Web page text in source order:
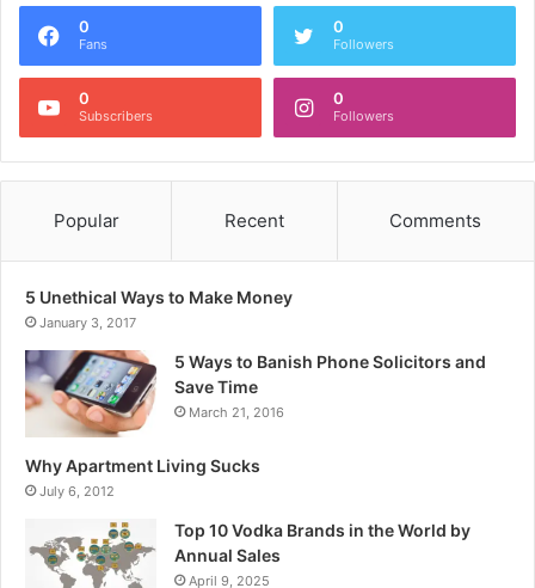
0
Fans
0
Followers
0
Subscribers
0
Followers
Popular Recent Comments
5 Unethical Ways to Make Money
January 3, 2017
5 Ways to Banish Phone Solicitors and
Save Time
March 21, 2016
Why Apartment Living Sucks
July 6, 2012
Top 10 Vodka Brands in the World by
Annual Sales
April 9, 2025